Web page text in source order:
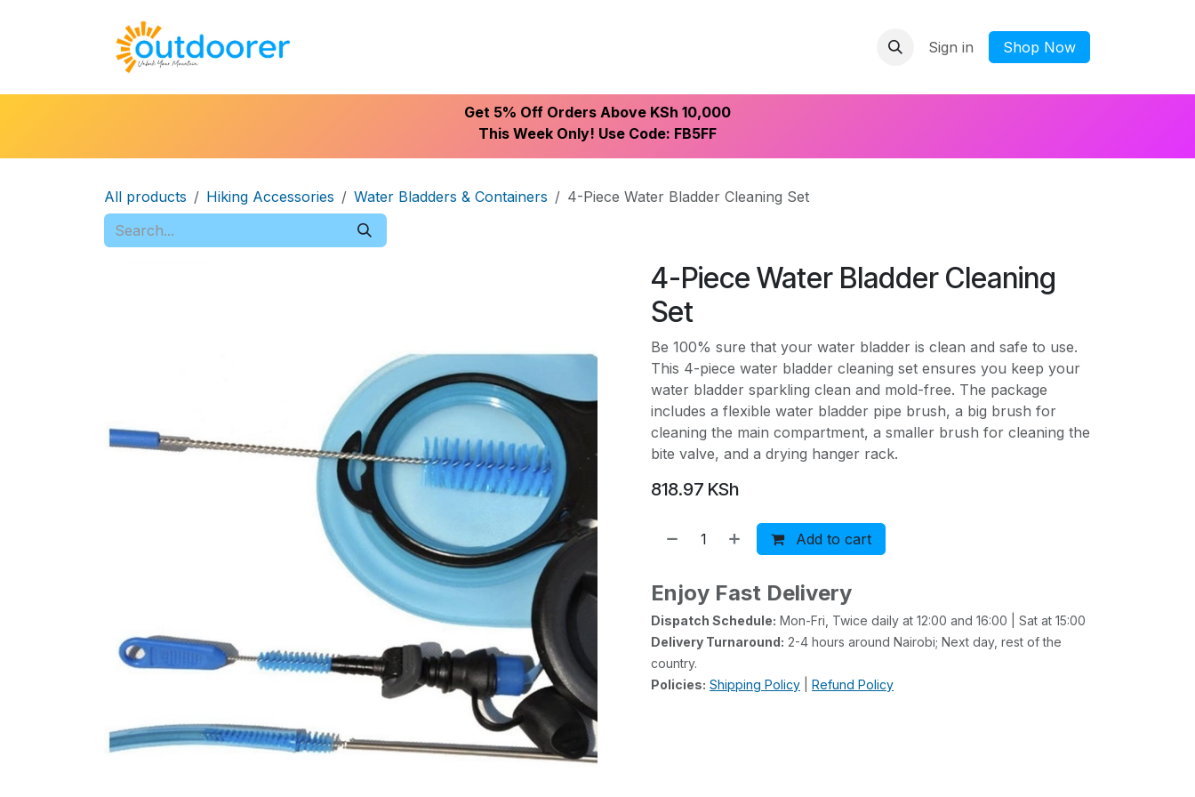
Sign in ​Shop Now
Get 5% Off Orders Above KSh 10,000
This Week Only! Use Code: FB5FF
All products Hiking Accessories Water Bladders & Containers 4-Piece Water Bladder Cleaning Set
4-Piece Water Bladder Cleaning
Set
Be 100% sure that your water bladder is clean and safe to use.
This 4-piece water bladder cleaning set ensures you keep your
water bladder sparkling clean and mold-free. The package
includes a flexible water bladder pipe brush, a big brush for
cleaning the main compartment, a smaller brush for cleaning the
bite valve, and a drying hanger rack.
818.97 KSh
Add to cart
Enjoy Fast Delivery
Dispatch Schedule: Mon-Fri, Twice daily at 12:00 and 16:00 | Sat at 15:00
Delivery Turnaround: 2-4 hours around Nairobi; Next day, rest of the
country.
Policies: Shipping Policy Refund Policy